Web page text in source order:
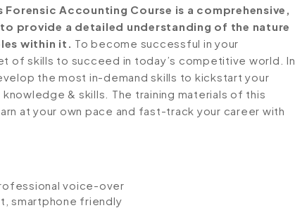
Accounting Course is a comprehensive,
provide a detailed understanding of the nature
within it. To become successful in your
of skills to succeed in today’s competitive world. In
the most in-demand skills to kickstart your
& skills. The training materials of this
at your own pace and fast-track your career with
voice-over
smartphone friendly